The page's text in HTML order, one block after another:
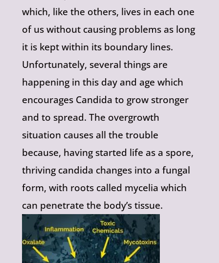
which, like the others, lives in each one
of us without causing problems as long
it is kept within its boundary lines.
Unfortunately, several things are
happening in this day and age which
encourages Candida to grow stronger
and to spread. The overgrowth
situation causes all the trouble
because, having started life as a spore,
thriving candida changes into a fungal
form, with roots called mycelia which
can penetrate the body’s tissue.